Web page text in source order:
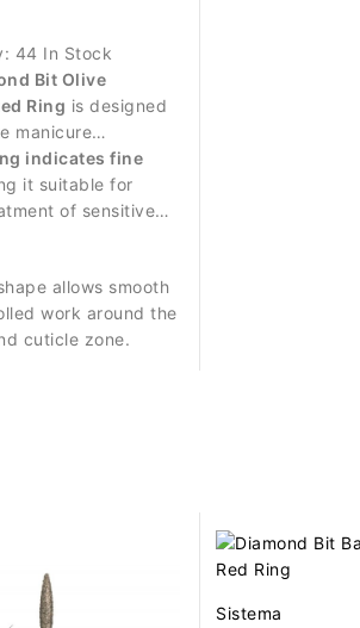
44 In Stock
Bit Olive
Ring is designed
manicure
and precise work
nail plate.
indicates fine
it suitable for
of sensitive
allows smooth
work around the
cuticle zone.
Sistema